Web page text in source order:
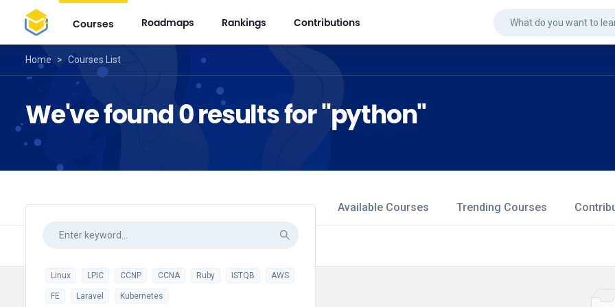
Courses Roadmaps Rankings Contributions
Home > Courses List
We've found 0 results for "python"
Available Courses Trending Courses
Linux LPIC CCNP CCNA Ruby ISTQB AWS
FE Laravel Kubernetes